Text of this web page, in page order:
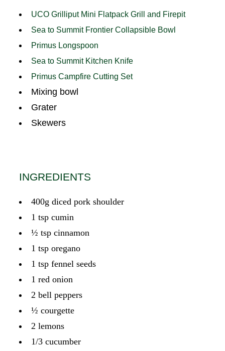
UCO Grilliput Mini Flatpack Grill and Firepit
Sea to Summit Frontier Collapsible Bowl
Primus Longspoon
Sea to Summit Kitchen Knife
Primus Campfire Cutting Set
Mixing bowl
Grater
Skewers
INGREDIENTS
400g diced pork shoulder
1 tsp cumin
½ tsp cinnamon
1 tsp oregano
1 tsp fennel seeds
1 red onion
2 bell peppers
½ courgette
2 lemons
1/3 cucumber